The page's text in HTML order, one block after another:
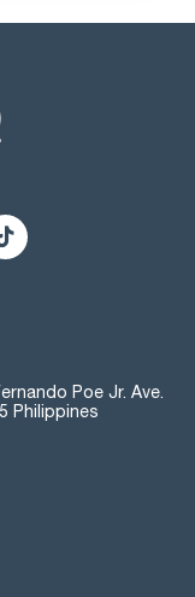
Poe Jr. Ave.
Philippines